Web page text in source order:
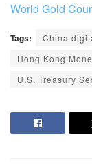
World Gold
Tags: China
Hong Kong
U.S. Treasury